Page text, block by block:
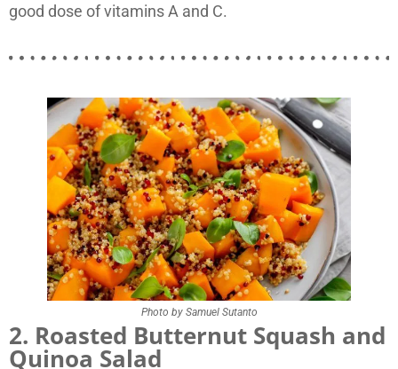
good dose of vitamins A and C.
Photo by Samuel Sutanto
2. Roasted Butternut Squash and
Quinoa Salad